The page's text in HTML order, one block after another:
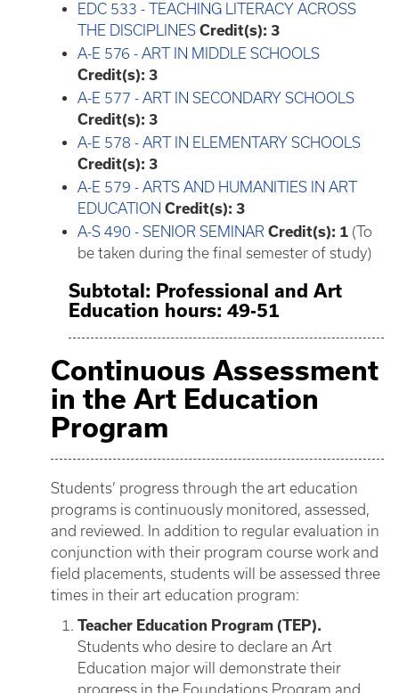
EDC 533 - TEACHING LITERACY ACROSS
THE DISCIPLINES Credit(s): 3
A-E 576 - ART IN MIDDLE SCHOOLS
Credit(s): 3
A-E 577 - ART IN SECONDARY SCHOOLS
Credit(s): 3
A-E 578 - ART IN ELEMENTARY SCHOOLS
Credit(s): 3
A-E 579 - ARTS AND HUMANITIES IN ART
EDUCATION Credit(s): 3
A-S 490 - SENIOR SEMINAR Credit(s): 1 (To
be taken during the final semester of study)
Subtotal: Professional and Art
Education hours: 49-51
Continuous Assessment
in the Art Education
Program
Students’ progress through the art education
programs is continuously monitored, assessed,
and reviewed. In addition to regular evaluation in
conjunction with their program course work and
field placements, students will be assessed three
times in their art education program:
Teacher Education Program (TEP).
Students who desire to declare an Art
Education major will demonstrate their
progress in the Foundations Program and